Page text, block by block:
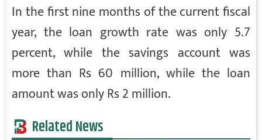
In the first nine months of the current fiscal
year, the loan growth rate was only 5.7
percent, while the savings account was
more than Rs 60 million, while the loan
amount was only Rs 2 million.
Related News